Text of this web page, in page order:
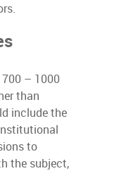
– 1000
than
include the
to
the subject,